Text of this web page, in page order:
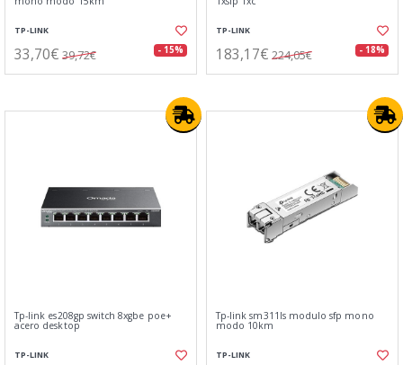
TP-LINK
33,70€ 39,72€ - 15%
TP-LINK
183,17€ 224,05€ - 18%
Tp-link es208gp switch 8xgbe poe+
acero desktop
TP-LINK
Tp-link sm311ls modulo sfp mono
modo 10km
TP-LINK